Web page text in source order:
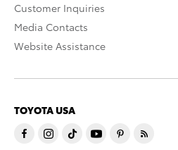
Customer Inquiries
Media Contacts
Website Assistance
TOYOTA USA